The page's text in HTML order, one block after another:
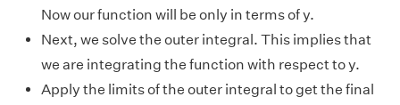
Now our function will be only in terms of y.
Next, we solve the outer integral. This implies that
we are integrating the function with respect to y.
Apply the limits of the outer integral to get the final